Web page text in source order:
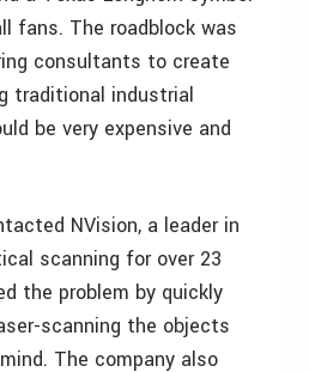
fans. The roadblock was
consultants to create
traditional industrial
be very expensive and
NVision, a leader in
scanning for over 23
the problem by quickly
scanning the objects
The company also